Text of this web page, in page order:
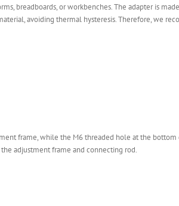
breadboards, or workbenches. The adapter is
avoiding thermal hysteresis. Therefore, we
frame, while the M6 threaded hole at the
adjustment frame and connecting rod.